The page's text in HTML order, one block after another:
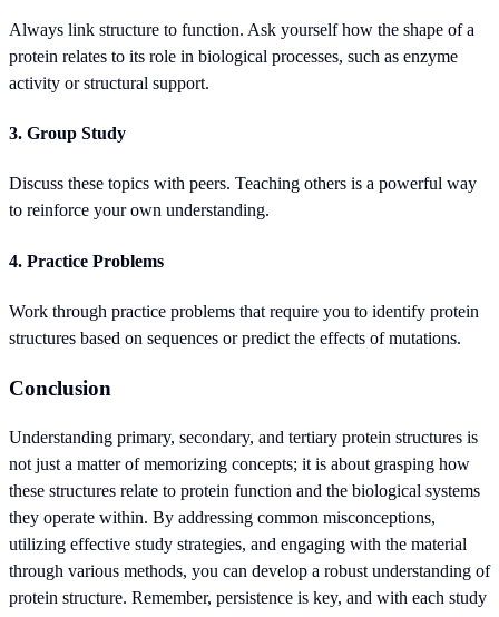
Always link structure to function. Ask yourself how the shape of a
protein relates to its role in biological processes, such as enzyme
activity or structural support.
3. Group Study
Discuss these topics with peers. Teaching others is a powerful way
to reinforce your own understanding.
4. Practice Problems
Work through practice problems that require you to identify protein
structures based on sequences or predict the effects of mutations.
Conclusion
Understanding primary, secondary, and tertiary protein structures is
not just a matter of memorizing concepts; it is about grasping how
these structures relate to protein function and the biological systems
they operate within. By addressing common misconceptions,
utilizing effective study strategies, and engaging with the material
through various methods, you can develop a robust understanding of
protein structure. Remember, persistence is key, and with each study